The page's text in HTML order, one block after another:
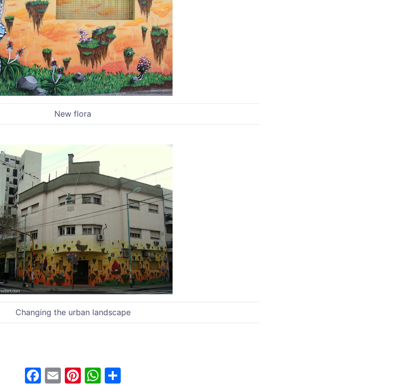
New flora
Changing the urban landscape
F E Pi W